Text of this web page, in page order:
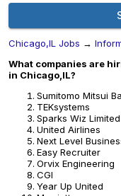
Chicago,IL Jobs →
What companies are
in Chicago,IL?
Sumitomo Mitsui
TEKsystems
Sparks Wiz Limited
United Airlines
Next Level
Easy Recruiter
Orvix Engineering
CGI
Year Up United